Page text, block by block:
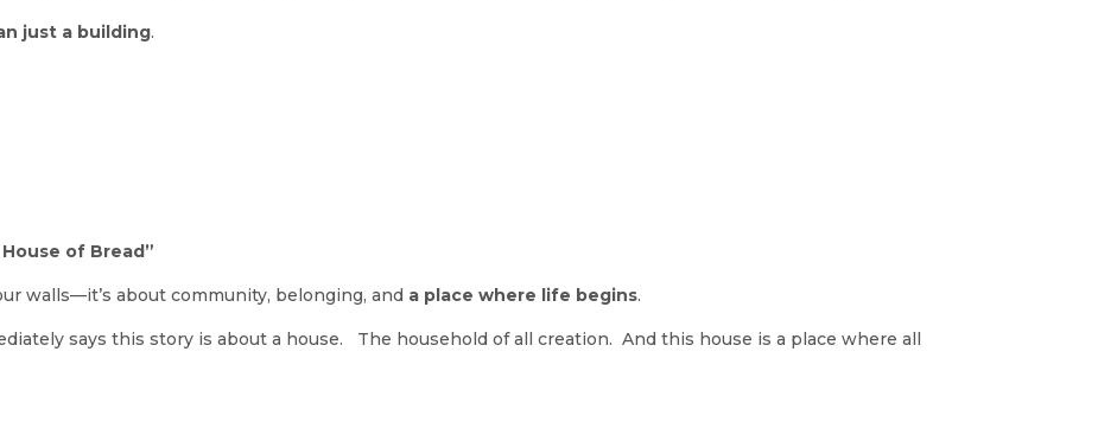
just a building.
of Bread”
walls—it’s about community, belonging, and a place where life begins.
says this story is about a house. The household of all creation. And this house is a place where all